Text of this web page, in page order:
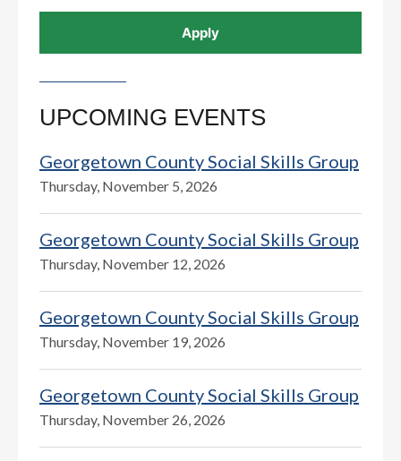
UPCOMING EVENTS
Georgetown County Social Skills Group
Thursday, November 5, 2026
Georgetown County Social Skills Group
Thursday, November 12, 2026
Georgetown County Social Skills Group
Thursday, November 19, 2026
Georgetown County Social Skills Group
Thursday, November 26, 2026